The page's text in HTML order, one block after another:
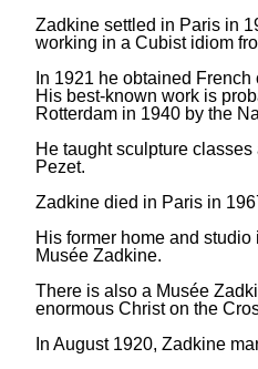
Zadkine settled in Paris in
working in a Cubist idiom
In 1921 he obtained
His best-known work is
Rotterdam in 1940 by the
He taught sculpture
Pezet.
Zadkine died in Paris in
His former home and
Musée Zadkine.
There is also a Musée
enormous Christ on the
In August 1920, Zadkine